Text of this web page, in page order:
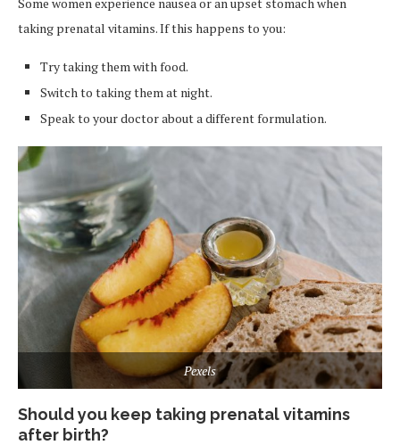
taking prenatal vitamins. If this happens to you:
Try taking them with food.
Switch to taking them at night.
Speak to your doctor about a different formulation.
Pexels
Should you keep taking prenatal vitamins
after birth?